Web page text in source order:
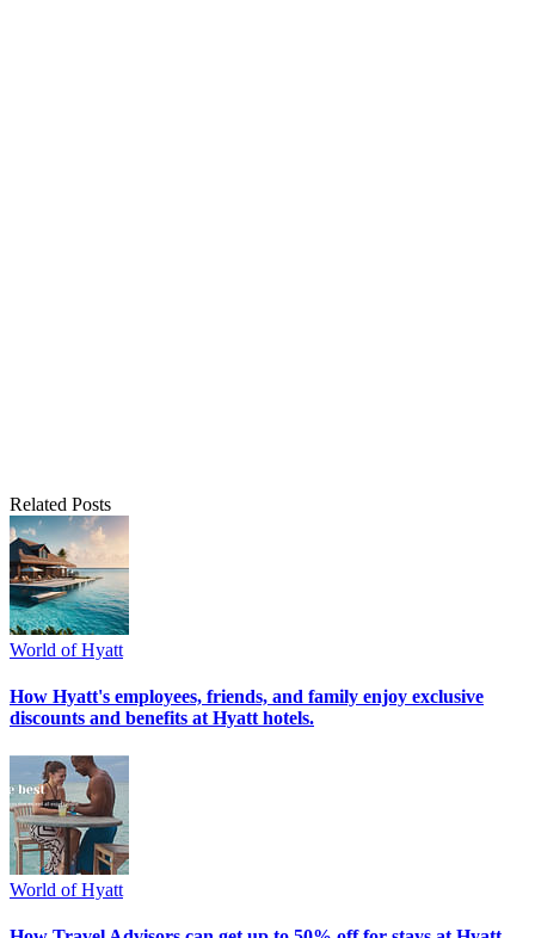
Related Posts
World of Hyatt
How Hyatt's employees, friends, and family enjoy exclusive
discounts and benefits at Hyatt hotels.
World of Hyatt